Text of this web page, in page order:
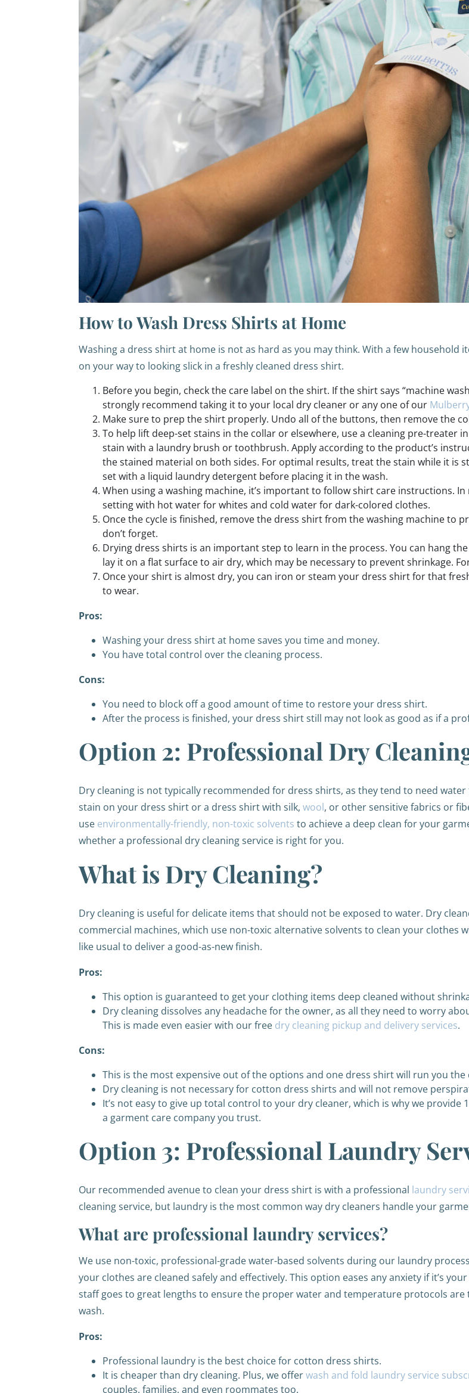
How to Wash Dress Shirts at Home
Washing a dress shirt at home is not as hard as you may think. With a few household
on your way to looking slick in a freshly cleaned dress shirt.
Before you begin, check the care label on the shirt. If the shirt says “machine
strongly recommend taking it to your local dry cleaner or any one of our
Make sure to prep the shirt properly. Undo all of the buttons, then remove the
To help lift deep-set stains in the collar or elsewhere, use a cleaning pre-
stain with a laundry brush or toothbrush. Apply according to the product’s
the stained material on both sides. For optimal results, treat the stain while it is
set with a liquid laundry detergent before placing it in the wash.
When using a washing machine, it’s important to follow shirt care instructions.
setting with hot water for whites and cold water for dark-colored clothes.
Once the cycle is finished, remove the dress shirt from the washing machine to
don’t forget.
Drying dress shirts is an important step to learn in the process. You can hang
lay it on a flat surface to air dry, which may be necessary to prevent shrinkage.
Once your shirt is almost dry, you can iron or steam your dress shirt for that
to wear.
Pros:
Washing your dress shirt at home saves you time and money.
You have total control over the cleaning process.
Cons:
You need to block off a good amount of time to restore your dress shirt.
After the process is finished, your dress shirt still may not look as good as if a
Option 2: Professional Dry
Dry cleaning is not typically recommended for dress shirts, as they tend to need
stain on your dress shirt or a dress shirt with silk, wool, or other sensitive fabrics or
use environmentally-friendly, non-toxic solvents to achieve a deep clean for your
whether a professional dry cleaning service is right for you.
What is Dry Cleaning?
Dry cleaning is useful for delicate items that should not be exposed to water. Dry
commercial machines, which use non-toxic alternative solvents to clean your clothes
like usual to deliver a good-as-new finish.
Pros:
This option is guaranteed to get your clothing items deep cleaned without
Dry cleaning dissolves any headache for the owner, as all they need to worry
This is made even easier with our free dry cleaning pickup and delivery services.
Cons:
This is the most expensive out of the options and one dress shirt will run you
Dry cleaning is not necessary for cotton dress shirts and will not remove
It’s not easy to give up total control to your dry cleaner, which is why we provide
a garment care company you trust.
Option 3: Professional Laundry
Our recommended avenue to clean your dress shirt is with a professional laundry
cleaning service, but laundry is the most common way dry cleaners handle your
What are professional laundry services?
We use non-toxic, professional-grade water-based solvents during our laundry
your clothes are cleaned safely and effectively. This option eases any anxiety if it’s
staff goes to great lengths to ensure the proper water and temperature protocols
wash.
Pros:
Professional laundry is the best choice for cotton dress shirts.
It is cheaper than dry cleaning. Plus, we offerwash and fold laundry service
couples, families, and even roommates too.